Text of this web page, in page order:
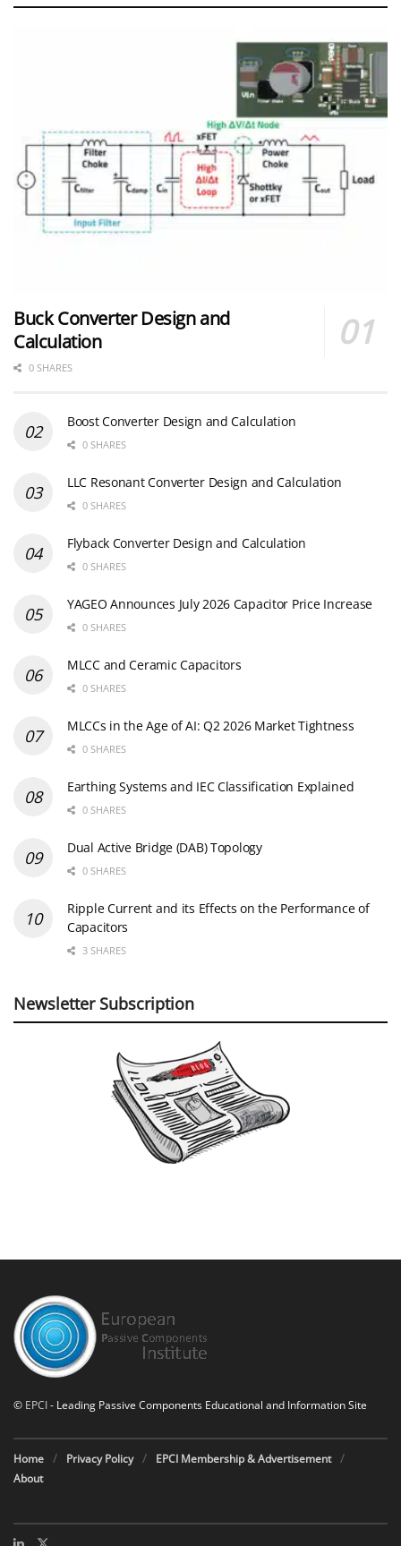
Buck Converter Design and
Calculation
0 SHARES
Boost Converter Design and Calculation
0 SHARES
LLC Resonant Converter Design and Calculation
0 SHARES
Flyback Converter Design and Calculation
0 SHARES
YAGEO Announces July 2026 Capacitor Price Increase
0 SHARES
MLCC and Ceramic Capacitors
0 SHARES
MLCCs in the Age of AI: Q2 2026 Market Tightness
0 SHARES
Earthing Systems and IEC Classification Explained
0 SHARES
Dual Active Bridge (DAB) Topology
0 SHARES
Ripple Current and its Effects on the Performance of
Capacitors
3 SHARES
Newsletter Subscription
© EPCI- Leading Passive Components Educational and Information Site
Home Privacy Policy
EPCI Membership & Advertisement
About